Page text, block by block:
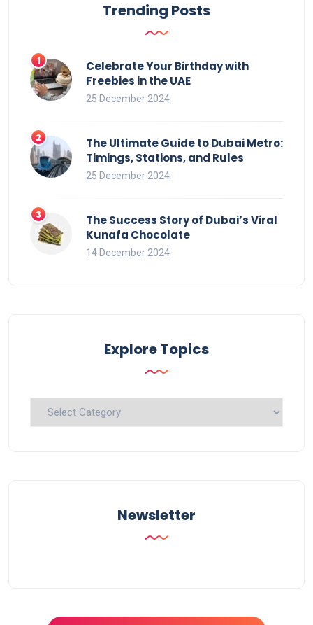
Trending Posts
Celebrate Your Birthday with
Freebies in the UAE
25 December 2024
The Ultimate Guide to Dubai Metro:
Timings, Stations, and Rules
25 December 2024
The Success Story of Dubai’s Viral
Kunafa Chocolate
14 December 2024
Explore Topics
Explore
Newsletter